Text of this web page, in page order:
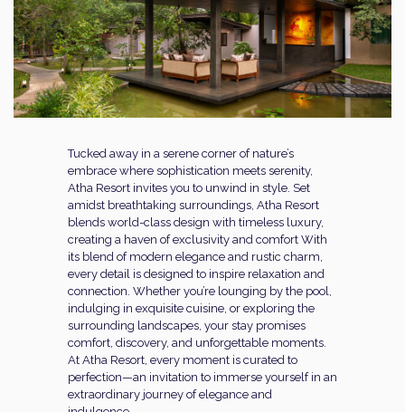
Tucked away in a serene corner of nature’s
embrace where sophistication meets serenity,
Atha Resort invites you to unwind in style. Set
amidst breathtaking surroundings, Atha Resort
blends world-class design with timeless luxury,
creating a haven of exclusivity and comfort With
its blend of modern elegance and rustic charm,
every detail is designed to inspire relaxation and
connection. Whether you’re lounging by the pool,
indulging in exquisite cuisine, or exploring the
surrounding landscapes, your stay promises
comfort, discovery, and unforgettable moments.
At Atha Resort, every moment is curated to
perfection—an invitation to immerse yourself in an
extraordinary journey of elegance and